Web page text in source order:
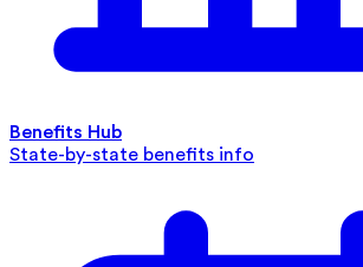
Benefits Hub
State-by-state benefits info